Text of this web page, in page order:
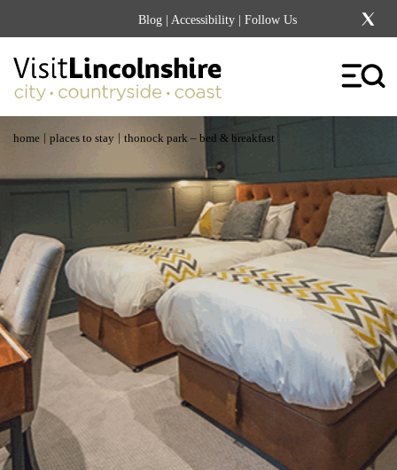
Blog | Accessibility | Follow Us
home | places to stay | thonock park – bed & breakfast